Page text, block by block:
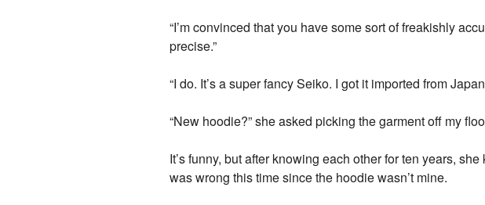
“I’m convinced that you have some sort of freakishly
precise.”
“I do. It’s a super fancy Seiko. I got it imported from
“New hoodie?” she asked picking the garment off my
It’s funny, but after knowing each other for ten years,
was wrong this time since the hoodie wasn’t mine.